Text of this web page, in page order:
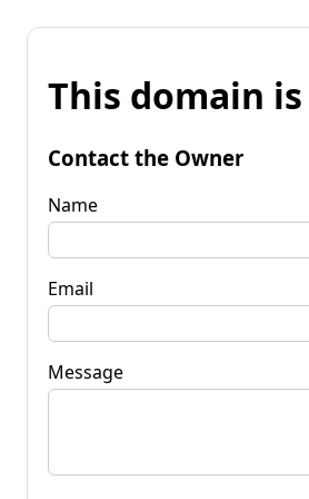
This domain
Contact the Owner
Name
Email
Message